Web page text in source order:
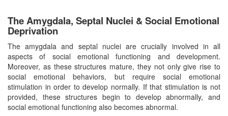
The Amygdala, Septal Nuclei & Social Emotional
Deprivation
The amygdala and septal nuclei are crucially involved in all
aspects of social emotional functioning and development.
Moreover, as these structures mature, they not only give rise to
social emotional behaviors, but require social emotional
stimulation in order to develop normally. If that stimulation is not
provided, these structures begin to develop abnormally, and
social emotional functioning also becomes abnormal.